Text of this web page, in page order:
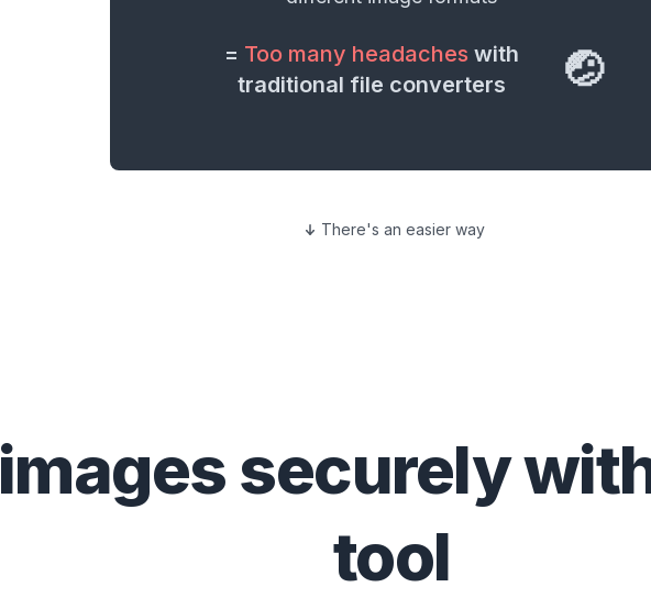
= Too many headaches with
traditional file converters
🤕
There's an easier way
imagessecurely
tool